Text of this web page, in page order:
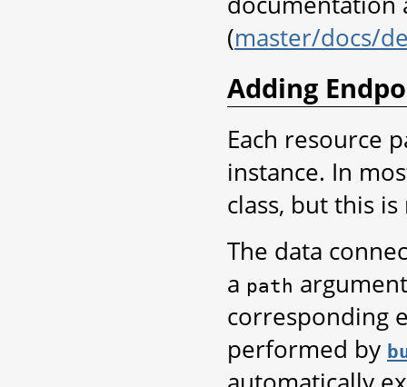
(master/docs/
Adding
Each resource
instance. In
class, but this
The data
a path
corresponding
performed by